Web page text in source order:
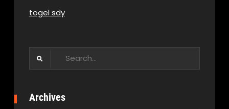
togel sdy
Archives